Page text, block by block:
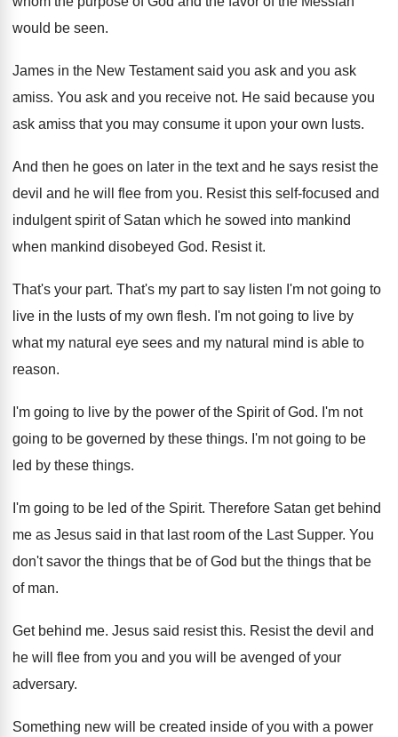
would be seen.
James in the New Testament said you ask and you ask
amiss. You ask and you receive not. He said because you
ask amiss that you may consume it upon your own lusts.
And then he goes on later in the text and he says resist the
devil and he will flee from you. Resist this self-focused and
indulgent spirit of Satan which he sowed into mankind
when mankind disobeyed God. Resist it.
That's your part. That's my part to say listen I'm not going to
live in the lusts of my own flesh. I'm not going to live by
what my natural eye sees and my natural mind is able to
reason.
I'm going to live by the power of the Spirit of God. I'm not
going to be governed by these things. I'm not going to be
led by these things.
I'm going to be led of the Spirit. Therefore Satan get behind
me as Jesus said in that last room of the Last Supper. You
don't savor the things that be of God but the things that be
of man.
Get behind me. Jesus said resist this. Resist the devil and
he will flee from you and you will be avenged of your
adversary.
Something new will be created inside of you with a power